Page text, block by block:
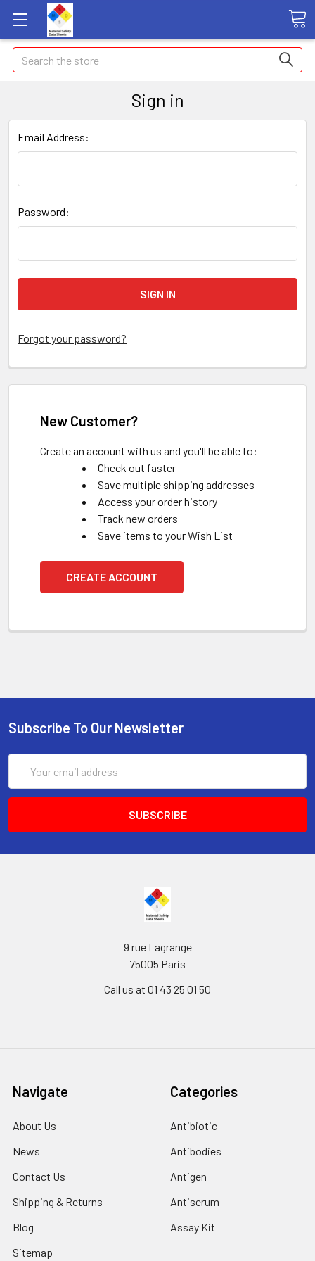
Search
Sign in
Email Address:
Password:
Forgot your password?
New Customer?
Create an account with us and you'll be able to:
Check out faster
Save multiple shipping addresses
Access your order history
Track new orders
Save items to your Wish List
CREATE ACCOUNT
Subscribe To Our Newsletter
Address
9 rue Lagrange
75005 Paris
Call us at 01 43 25 01 50
Navigate
About Us
News
Contact Us
Shipping & Returns
Blog
Sitemap
Categories
Antibiotic
Antibodies
Antigen
Antiserum
Assay Kit